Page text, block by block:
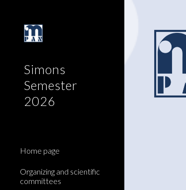
Simons
Semester
2026
Home page
Organizing and scientific
committees